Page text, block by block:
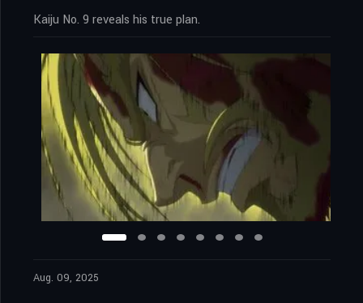
Kaiju No. 9 reveals his true plan.
Aug. 09, 2025